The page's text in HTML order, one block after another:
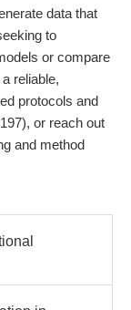
data that
to
or compare
reliable,
protocols and
or reach out
and method